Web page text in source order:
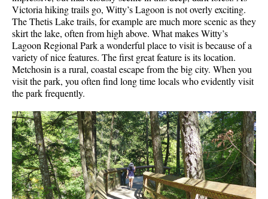
Victoria hiking trails go, Witty’s Lagoon is not overly exciting.
The Thetis Lake trails, for example are much more scenic as they
skirt the lake, often from high above. What makes Witty’s
Lagoon Regional Park a wonderful place to visit is because of a
variety of nice features. The first great feature is its location.
Metchosin is a rural, coastal escape from the big city. When you
visit the park, you often find long time locals who evidently visit
the park frequently.